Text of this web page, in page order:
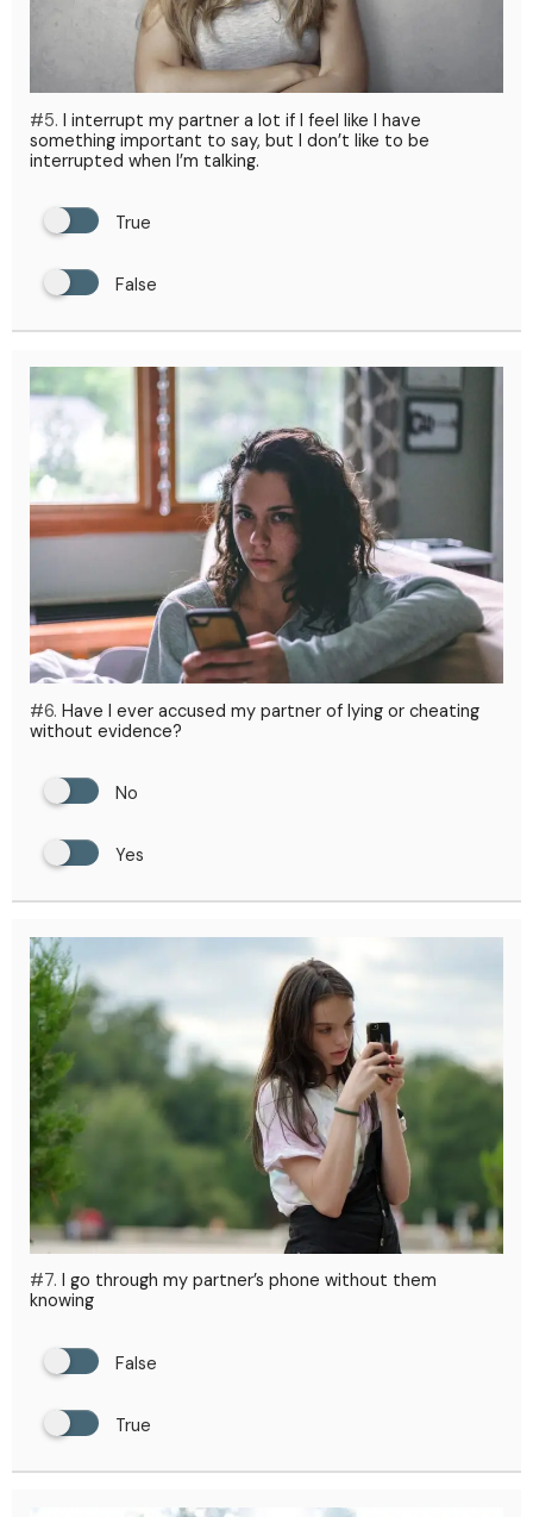
#5. I interrupt my partner a lot if I feel like I have
something important to say, but I don’t like to be
interrupted when I’m talking.
True
False
#6. Have I ever accused my partner of lying or cheating
without evidence?
No
Yes
#7. I go through my partner’s phone without them
knowing
False
True